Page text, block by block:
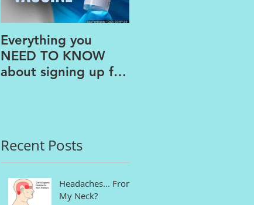
Everything you
NEED TO KNOW
about signing up for
Recent Posts
Headaches... From
My Neck?